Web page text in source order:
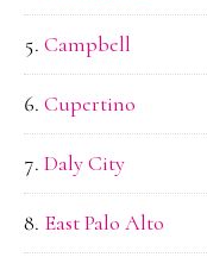
Campbell
Cupertino
Daly City
East Palo Alto